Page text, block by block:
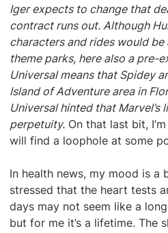
Iger expects to change that
contract runs out. Although
characters and rides would be
theme parks, here also a pre-
Universal means that Spidey
Island of Adventure area in
Universal hinted that Marvel’s
perpetuity. On that last bit,
will find a loophole at some
In health news, my mood is a
stressed that the heart tests
days may not seem like a
but for me it’s a lifetime. The